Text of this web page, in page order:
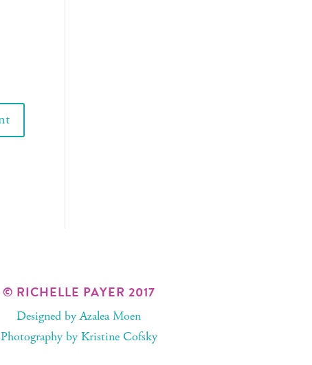
© RICHELLE PAYER 2017
Designed byAzalea Moen
Photography by Kristine Cofsky